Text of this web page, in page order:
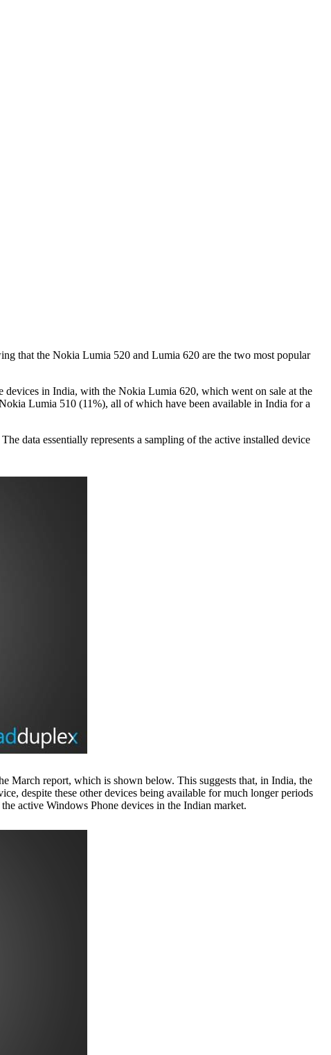
that the Nokia Lumia 520 and Lumia 620 are the two most popular
in India, with the Nokia Lumia 620, which went on sale at the
Lumia 510 (11%), all of which have been available in India for a
data essentially represents a sampling of the active installed device
March report, which is shown below. This suggests that, in India, the
despite these other devices being available for much longer periods
active Windows Phone devices in the Indian market.